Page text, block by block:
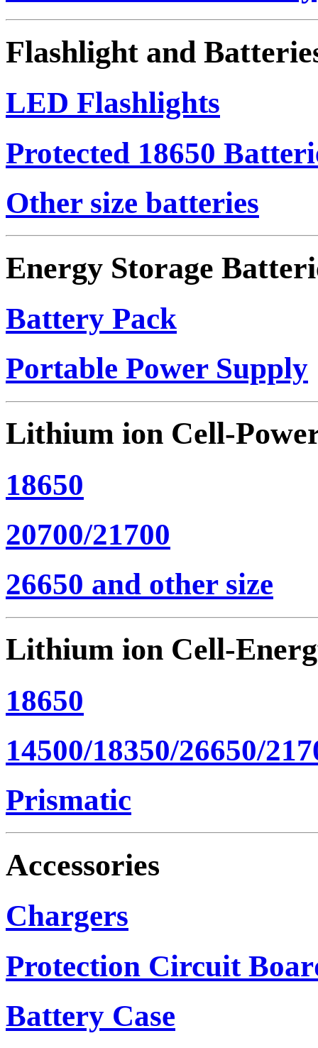
Flashlight and
LED Flashlights
Protected 18650
Other size batteries
Energy Storage
Battery Pack
Portable Power Supply
Lithium ion Cell-
18650
20700/21700
26650 and other size
Lithium ion Cell-
18650
14500/18350/26650/
Prismatic
Accessories
Chargers
Protection Circuit
Battery Case